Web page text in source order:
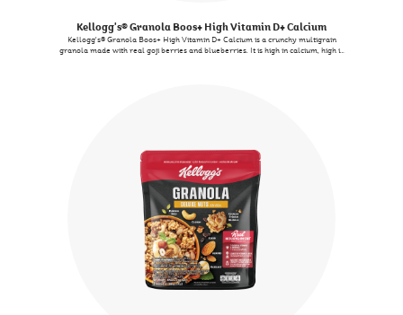
Kellogg's® Granola Boos+ High Vitamin D+ Calcium
Kellogg's® Granola Boos+ High Vitamin D+ Calcium is a crunchy multigrain
granola made with real goji berries and blueberries. It is high in calcium, high in